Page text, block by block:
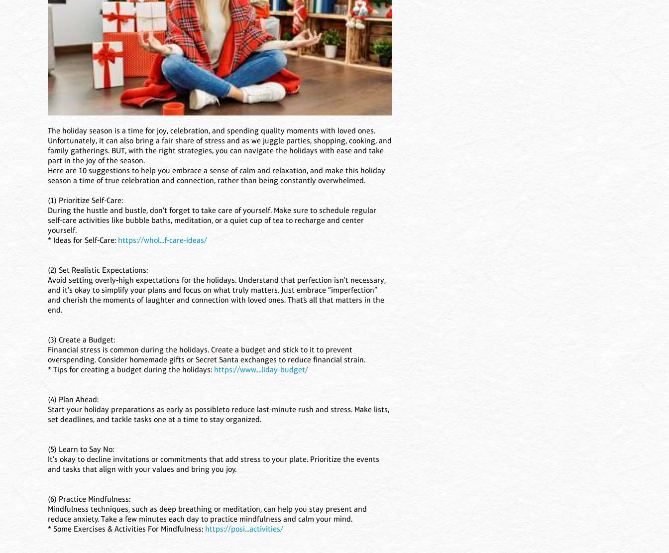
The holiday season is a time for joy, celebration, and spending quality moments with loved ones.
Unfortunately, it can also bring a fair share of stress and as we juggle parties, shopping, cooking, and
family gatherings. BUT, with the right strategies, you can navigate the holidays with ease and take
part in the joy of the season.
Here are 10 suggestions to help you embrace a sense of calm and relaxation, and make this holiday
season a time of true celebration and connection, rather than being constantly overwhelmed.
(1) Prioritize Self-Care:
During the hustle and bustle, don't forget to take care of yourself. Make sure to schedule regular
self-care activities like bubble baths, meditation, or a quiet cup of tea to recharge and center
yourself.
* Ideas for Self-Care: https://whol...f-care-ideas/
(2) Set Realistic Expectations:
Avoid setting overly-high expectations for the holidays. Understand that perfection isn't necessary,
and it's okay to simplify your plans and focus on what truly matters. Just embrace “imperfection”
and cherish the moments of laughter and connection with loved ones. That’s all that matters in the
end.
(3) Create a Budget:
Financial stress is common during the holidays. Create a budget and stick to it to prevent
overspending. Consider homemade gifts or Secret Santa exchanges to reduce financial strain.
* Tips for creating a budget during the holidays: https://www....liday-budget/
(4) Plan Ahead:
Start your holiday preparations as early as possibleto reduce last-minute rush and stress. Make lists,
set deadlines, and tackle tasks one at a time to stay organized.
(5) Learn to Say No:
It's okay to decline invitations or commitments that add stress to your plate. Prioritize the events
and tasks that align with your values and bring you joy.
(6) Practice Mindfulness:
Mindfulness techniques, such as deep breathing or meditation, can help you stay present and
reduce anxiety. Take a few minutes each day to practice mindfulness and calm your mind.
* Some Exercises & Activities For Mindfulness: https://posi...activities/